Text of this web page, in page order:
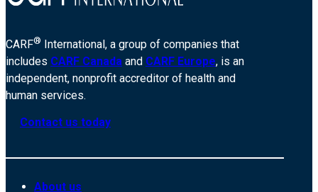
CARF® International, a group of companies that
includes CARF Canada and CARF Europe, is an
independent, nonprofit accreditor of health and
human services.
Contact us today
About us